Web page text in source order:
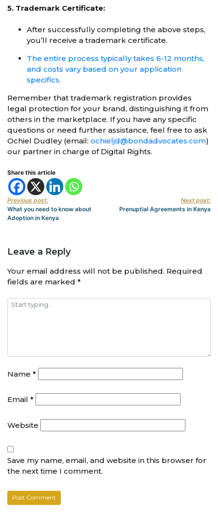
5. Trademark Certificate:
After successfully completing the above steps,
you’ll receive a trademark certificate.
The entire process typically takes 6-12 months,
and costs vary based on your application
specifics.
Remember that trademark registration provides
legal protection for your brand, distinguishing it from
others in the marketplace. If you have any specific
questions or need further assistance, feel free to ask
Ochiel Dudley (email: ochieljd@bondadvocates.com)
our partner in charge of Digital Rights.
Share this article
Previous post:
What you need to know about
Adoption in Kenya
Next post:
Prenuptial Agreements in Kenya
Leave a Reply
Your email address will not be published. Required
fields are marked *
Name *
Email *
Website
Save my name, email, and website in this browser for
the next time I comment.